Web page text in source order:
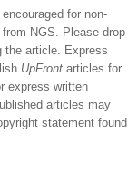
for non-
NGS. Please drop
the article. Express
UpFront articles for
express written
articles may
statement found